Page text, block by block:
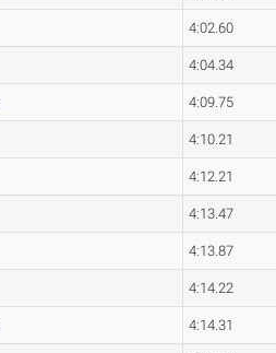
4:02.60
4:04.34
4:09.75
4:10.21
4:12.21
4:13.47
4:13.87
4:14.22
4:14.31